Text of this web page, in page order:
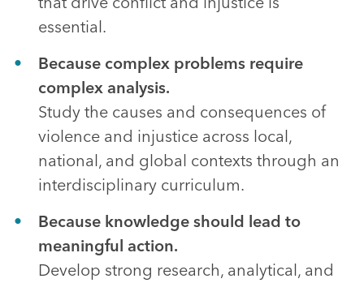
essential.
Because complex problems require
complex analysis.
Study the causes and consequences of
violence and injustice across local,
national, and global contexts through an
interdisciplinary curriculum.
Because knowledge should lead to
meaningful action.
Develop strong research, analytical, and